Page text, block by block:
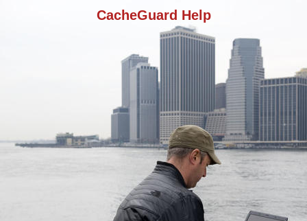
CacheGuard Help